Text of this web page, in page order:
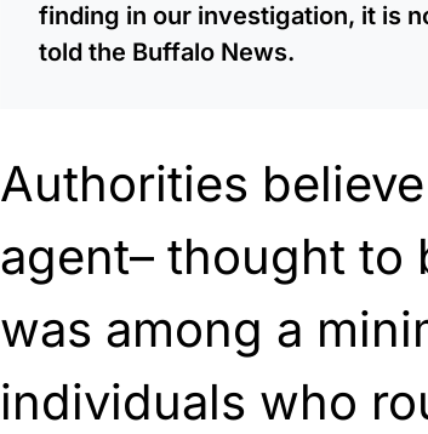
finding in our investigation, it is
told the Buffalo News.
Authorities
agent– thought to
was among a
individuals who